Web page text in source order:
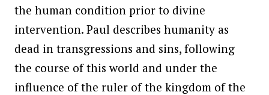
the human condition prior to divine
intervention. Paul describes humanity as
dead in transgressions and sins, following
the course of this world and under the
influence of the ruler of the kingdom of the